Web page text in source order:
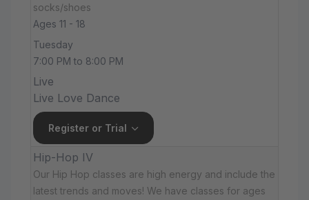
socks/shoes
Ages 11 - 18
Tuesday
7:00 PM to 8:00 PM
Live
Live Love Dance
Register or Trial
Hip-Hop IV
Our Hip Hop classes are high energy and include the
latest trends and moves! We have classes for ages